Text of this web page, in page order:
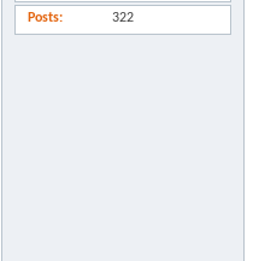
Posts 322